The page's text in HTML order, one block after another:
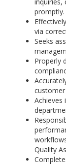
promptly.
via
Seeks
Properly
Achieves
Quality